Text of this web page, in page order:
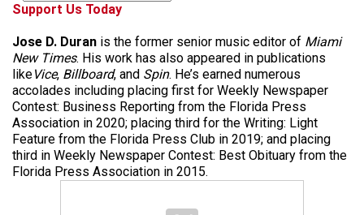
Support Us Today
Jose D. Duran is the former senior music editor of Miami
New Times. His work has also appeared in publications
likeVice, Billboard, and Spin. He’s earned numerous
accolades including placing first for Weekly Newspaper
Contest: Business Reporting from the Florida Press
Association in 2020; placing third for the Writing: Light
Feature from the Florida Press Club in 2019; and placing
third in Weekly Newspaper Contest: Best Obituary from the
Florida Press Association in 2015.